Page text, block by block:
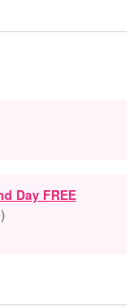
Day FREE